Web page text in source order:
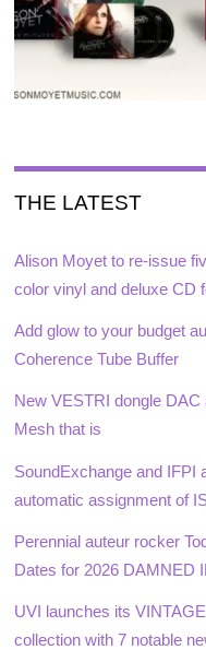
THE LATEST
Alison Moyet to re-issue
color vinyl and deluxe CD
Add glow to your budget
Coherence Tube Buffer
New VESTRI dongle DAC
Mesh that is
SoundExchange and IFPI
automatic assignment of
Perennial auteur rocker
Dates for 2026 DAMNED
UVI launches its
collection with 7 notable